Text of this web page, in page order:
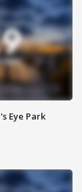
Eye Park